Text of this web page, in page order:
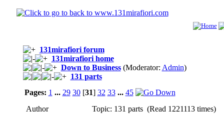
131mirafiori forum
131mirafiori home
Down to Business(Moderator: Admin)
131 parts
Pages: 1 ... 29 30[31] 32 33 ... 45
Author
Topic: 131 parts (Read 1221113 times)